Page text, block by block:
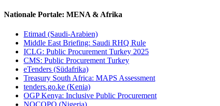
Nationale Portale: MENA & Afrika
Etimad (Saudi-Arabien)
Middle East Briefing: Saudi RHQ Rule
ICLG: Public Procurement Turkey 2025
CMS: Public Procurement Turkey
eTenders (Südafrika)
Treasury South Africa: MAPS Assessment
tenders.go.ke (Kenia)
OGP Kenya: Inclusive Public Procurement
NOCOPO (Nigeria)